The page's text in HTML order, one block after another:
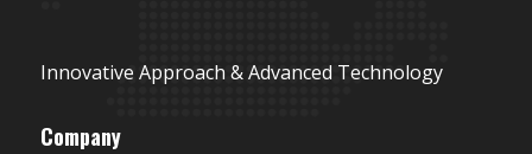
Innovative Approach & Advanced Technology
Company